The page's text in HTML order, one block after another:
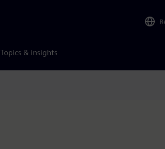
Topics & insights